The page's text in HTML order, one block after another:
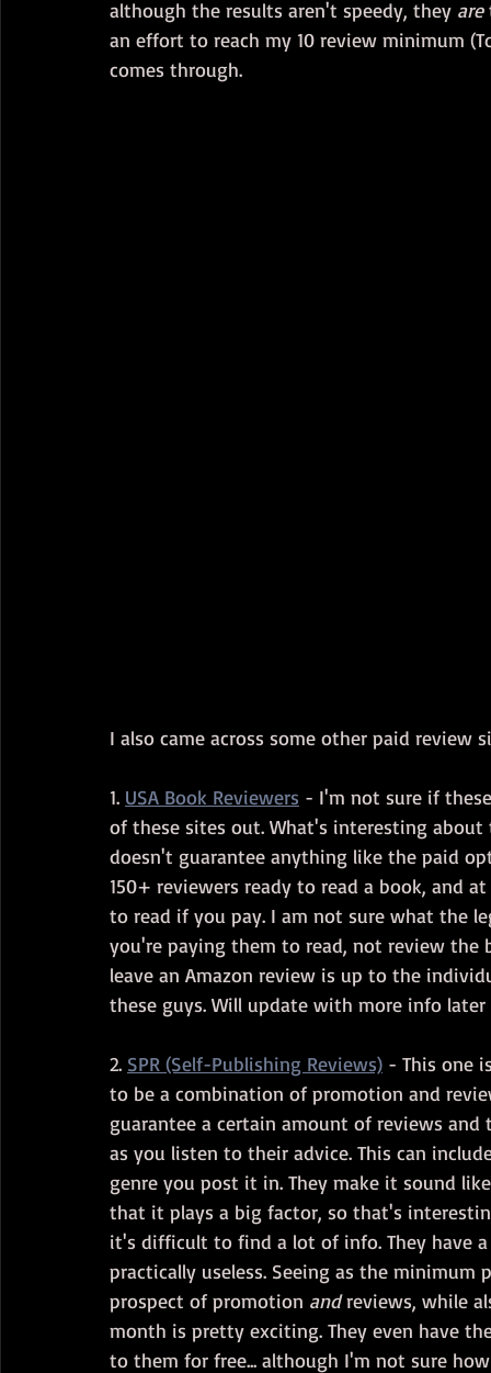
although the results aren't speedy, they are
an effort to reach my 10 review minimum
comes through.
I also came across some other paid review
1. USA Book Reviewers - I'm not sure if
of these sites out. What's interesting
doesn't guarantee anything like the paid
150+ reviewers ready to read a book, and
to read if you pay. I am not sure what the
you're paying them to read, not review the
leave an Amazon review is up to the
these guys. Will update with more info later
2. SPR (Self-Publishing Reviews) - This one
to be a combination of promotion and
guarantee a certain amount of reviews
as you listen to their advice. This can
genre you post it in. They make it sound
that it plays a big factor, so that's
it's difficult to find a lot of info. They have
practically useless. Seeing as the
prospect of promotion and reviews, while
month is pretty exciting. They even have
to them for free... although I'm not sure